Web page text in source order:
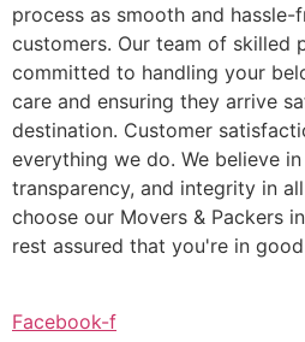
process as smooth and
customers. Our team of skilled
committed to handling your
care and ensuring they arrive
destination. Customer
everything we do. We believe
transparency, and integrity in
choose our Movers & Packers
rest assured that you're in
Facebook-f